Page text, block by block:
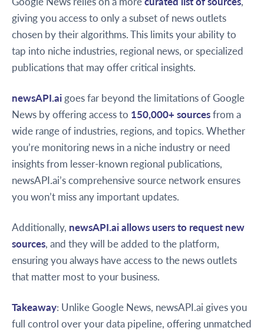
giving you access to only a subset of news outlets
chosen by their algorithms. This limits your ability to
tap into niche industries, regional news, or specialized
publications that may offer critical insights.
newsAPI.aigoes far beyond the limitations of Google
News by offering access to 150,000+ sourcesfrom a
wide range of industries, regions, and topics. Whether
you’re monitoring news in a niche industry or need
insights from lesser-known regional publications,
newsAPI.ai’s comprehensive source network ensures
you won’t miss any important updates.
Additionally, newsAPI.ai allows users to request new
sources, and they will be added to the platform,
ensuring you always have access to the news outlets
that matter most to your business.
Takeaway: Unlike Google News, newsAPI.ai gives you
full control over your data pipeline, offering unmatched